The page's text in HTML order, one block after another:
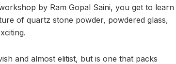
by Ram Gopal Saini, you get to learn
of quartz stone powder, powdered glass,
and almost elitist, but is one that packs